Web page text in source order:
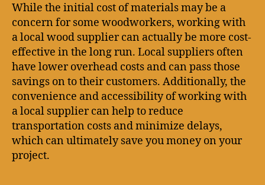
While the initial cost of materials may be a
concern for some woodworkers, working with
a local wood supplier can actually be more cost-
effective in the long run. Local suppliers often
have lower overhead costs and can pass those
savings on to their customers. Additionally, the
convenience and accessibility of working with
a local supplier can help to reduce
transportation costs and minimize delays,
which can ultimately save you money on your
project.